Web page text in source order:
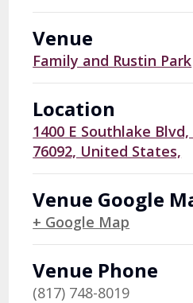
Venue
Family and Rustin Park
Location
1400 E Southlake
76092, United States,
Venue Google
+ Google Map
Venue Phone
(817) 748-8019